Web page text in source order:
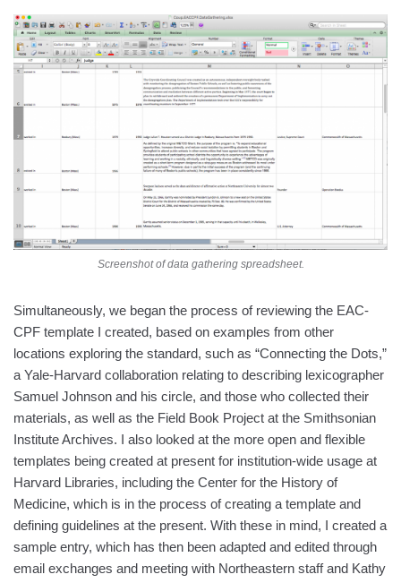
Screenshot of data gathering spreadsheet.
Simultaneously, we began the process of reviewing the EAC-
CPF template I created, based on examples from other
locations exploring the standard, such as “Connecting the Dots,”
a Yale-Harvard collaboration relating to describing lexicographer
Samuel Johnson and his circle, and those who collected their
materials, as well as the Field Book Project at the Smithsonian
Institute Archives. I also looked at the more open and flexible
templates being created at present for institution-wide usage at
Harvard Libraries, including the Center for the History of
Medicine, which is in the process of creating a template and
defining guidelines at the present. With these in mind, I created a
sample entry, which has then been adapted and edited through
email exchanges and meeting with Northeastern staff and Kathy